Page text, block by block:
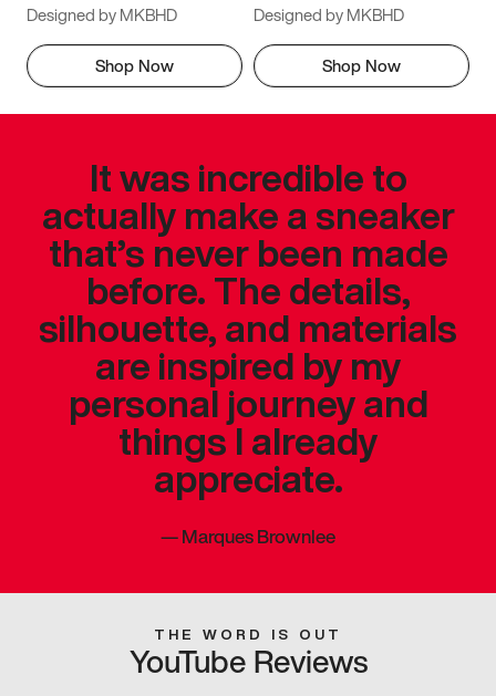
Designed by MKBHD
Shop Now
Designed by MKBHD
Shop Now
It was incredible to
actually make a sneaker
that’s never been made
before. The details,
silhouette, and materials
are inspired by my
personal journey and
things I already
appreciate.
—Marques Brownlee
THE WORD IS OUT
YouTube Reviews